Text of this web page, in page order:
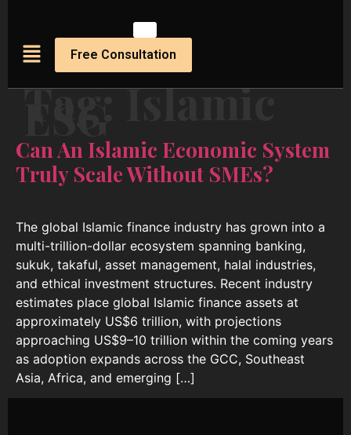
Free Consultation
Tag:Islamic
Can An Islamic Economic System
Truly Scale Without SMEs?
The global Islamic finance industry has grown into a
multi-trillion-dollar ecosystem spanning banking,
sukuk, takaful, asset management, halal industries,
and ethical investment structures. Recent industry
estimates place global Islamic finance assets at
approximately US$6 trillion, with projections
approaching US$9–10 trillion within the coming years
as adoption expands across the GCC, Southeast
Asia, Africa, and emerging […]